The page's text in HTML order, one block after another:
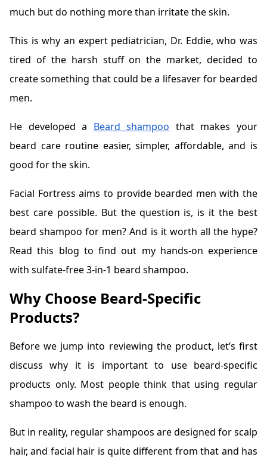
much but do nothing more than irritate the skin.
This is why an expert pediatrician, Dr. Eddie, who was
tired of the harsh stuff on the market, decided to
create something that could be a lifesaver for bearded
men.
He developed a Beard shampoo that makes your
beard care routine easier, simpler, affordable, and is
good for the skin.
Facial Fortress aims to provide bearded men with the
best care possible. But the question is, is it the best
beard shampoo for men? And is it worth all the hype?
Read this blog to find out my hands-on experience
with sulfate-free 3-in-1 beard shampoo.
Why Choose Beard-Specific
Products?
Before we jump into reviewing the product, let’s first
discuss why it is important to use beard-specific
products only. Most people think that using regular
shampoo to wash the beard is enough.
But in reality, regular shampoos are designed for scalp
hair, and facial hair is quite different from that and has